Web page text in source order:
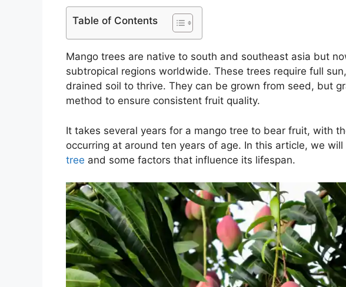
Table of Contents
Mango trees are native to south and southeast asia but
subtropical regions worldwide. These trees require full
drained soil to thrive. They can be grown from seed, but
method to ensure consistent fruit quality.
It takes several years for a mango tree to bear fruit, with
occurring at around ten years of age. In this article, we
tree and some factors that influence its lifespan.